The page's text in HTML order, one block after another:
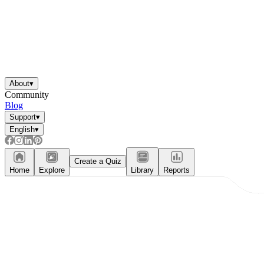
About▾
Community
Blog
Support▾
English▾
Home Explore
Create a Quiz
Library
Reports